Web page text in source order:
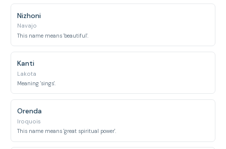
Nizhoni
Navajo
This name means 'beautiful'.
Kanti
Lakota
Meaning 'sings'.
Orenda
Iroquois
This name means 'great spiritual power'.